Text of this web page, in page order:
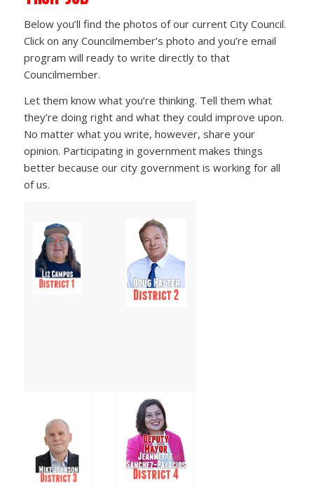
Below you’ll find the photos of our current City Council.
Click on any Councilmember’s photo and you’re email
program will ready to write directly to that
Councilmember.
Let them know what you’re thinking. Tell them what
they’re doing right and what they could improve upon.
No matter what you write, however, share your
opinion. Participating in government makes things
better because our city government is working for all
of us.